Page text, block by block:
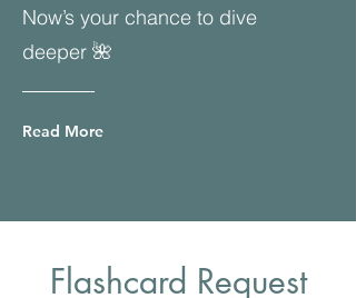
Now’s your chance to dive
deeper 🌺
Read More
Flashcard Request